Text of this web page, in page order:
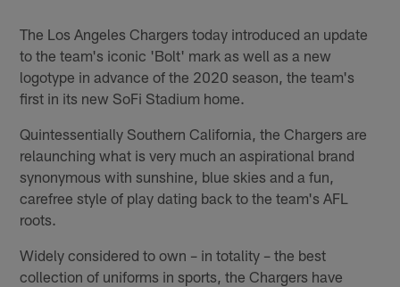
The Los Angeles Chargers today introduced an update
to the team's iconic 'Bolt' mark as well as a new
logotype in advance of the 2020 season, the team's
first in its new SoFi Stadium home.
Quintessentially Southern California, the Chargers are
relaunching what is very much an aspirational brand
synonymous with sunshine, blue skies and a fun,
carefree style of play dating back to the team's AFL
roots.
Widely considered to own – in totality – the best
collection of uniforms in sports, the Chargers have